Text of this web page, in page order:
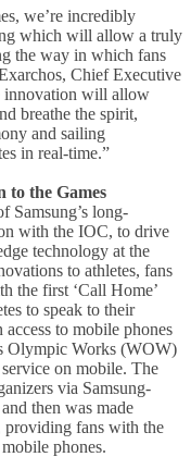
we’re incredibly
which will allow a truly
the way in which fans
Chief Executive
innovation will allow
breathe the spirit,
and sailing
in real-time.”
to the Games
Samsung’s long-
with the IOC, to drive
technology at the
to athletes, fans
the first ‘Call Home’
to speak to their
to mobile phones
Olympic Works (WOW)
on mobile. The
via Samsung-
then was made
providing fans with the
phones.